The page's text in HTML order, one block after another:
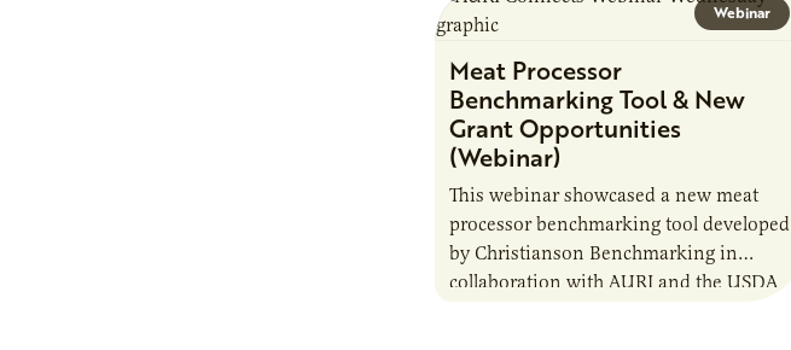
Webinar
Meat Processor
Benchmarking Tool & New
Grant Opportunities
(Webinar)
This webinar showcased a new meat
processor benchmarking tool developed
by Christianson Benchmarking in
collaboration with AURI and the USDA